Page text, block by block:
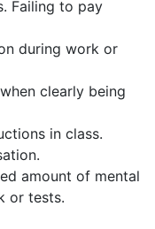
Failing to pay
during work or
clearly being
in class.
amount of mental
or tests.